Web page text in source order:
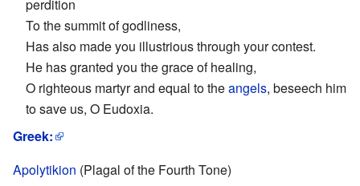
perdition
To the summit of godliness,
Has also made you illustrious through your contest.
He has granted you the grace of healing,
O righteous martyr and equal to theangels, beseech him
to save us, O Eudoxia.
Greek:
Apolytikion (Plagal of the Fourth Tone)